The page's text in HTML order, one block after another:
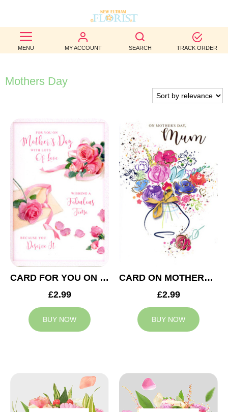
MENU MY ACCOUNT SEARCH TRACK ORDER
BEST
SELLERS
BIRTHDAY
WEDDINGS
FUNERAL
AUTUMN
CONTACT
US
Mothers Day
CARD FOR YOU ON MOTHERS DAY
£2.99
BUY NOW
CARD ON MOTHERS DAY
£2.99
BUY NOW